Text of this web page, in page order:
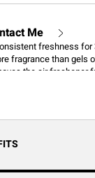
Me
freshness for
fragrance than gels
the air freshener
is powered by a
fresh and clean
and